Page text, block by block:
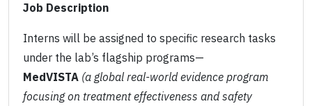
Job Description
Interns will be assigned to specific research tasks
under the lab’s flagship programs—
MedVISTA (a global real-world evidence program
focusing on treatment effectiveness and safety